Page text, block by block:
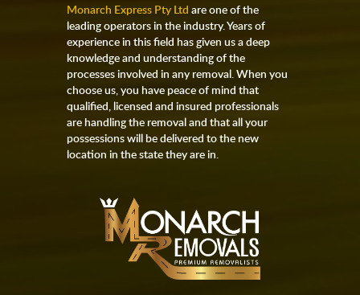
Monarch Express Pty Ltd are one of the
leading operators in the industry. Years of
experience in this field has given us a deep
knowledge and understanding of the
processes involved in any removal. When you
choose us, you have peace of mind that
qualified, licensed and insured professionals
are handling the removal and that all your
possessions will be delivered to the new
location in the state they are in.